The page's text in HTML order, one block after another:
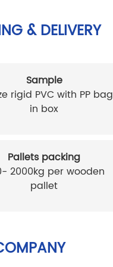
& DELIVERY
Sample
rigid PVC with PP bag
in box
Pallets packing
2000kg per wooden
pallet